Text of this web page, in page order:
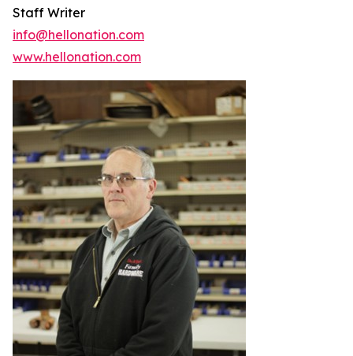
Staff Writer
info@hellonation.com
www.hellonation.com